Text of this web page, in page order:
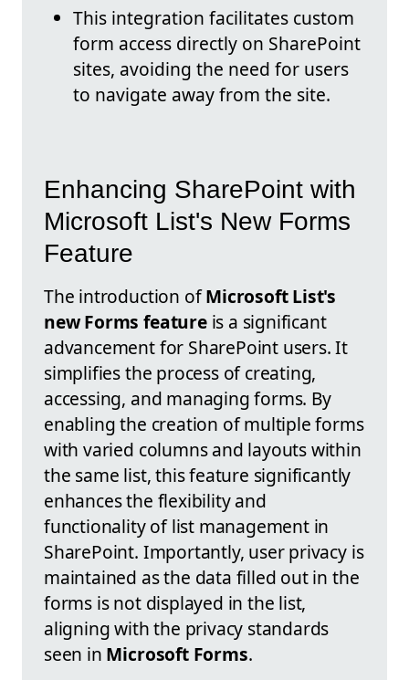
This integration facilitates custom
form access directly on SharePoint
sites, avoiding the need for users
to navigate away from the site.
Enhancing SharePoint with
Microsoft List's New Forms
Feature
The introduction ofMicrosoft List's
new Forms featureis a significant
advancement for SharePoint users. It
simplifies the process of creating,
accessing, and managing forms. By
enabling the creation of multiple forms
with varied columns and layouts within
the same list, this feature significantly
enhances the flexibility and
functionality of list management in
SharePoint. Importantly, user privacy is
maintained as the data filled out in the
forms is not displayed in the list,
aligning with the privacy standards
seen in Microsoft Forms.